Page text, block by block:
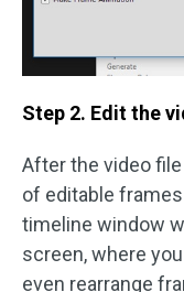
Step 2. Edit the
After the video
of editable
timeline window
screen, where
even rearrange